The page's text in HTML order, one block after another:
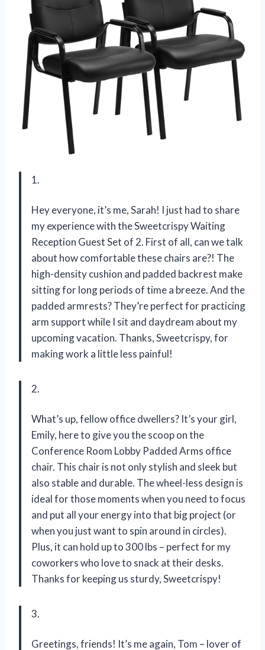
1.
Hey everyone, it’s me, Sarah! I just had to share
my experience with the Sweetcrispy Waiting
Reception Guest Set of 2. First of all, can we talk
about how comfortable these chairs are?! The
high-density cushion and padded backrest make
sitting for long periods of time a breeze. And the
padded armrests? They’re perfect for practicing
arm support while I sit and daydream about my
upcoming vacation. Thanks, Sweetcrispy, for
making work a little less painful!
2.
What’s up, fellow office dwellers? It’s your girl,
Emily, here to give you the scoop on the
Conference Room Lobby Padded Arms office
chair. This chair is not only stylish and sleek but
also stable and durable. The wheel-less design is
ideal for those moments when you need to focus
and put all your energy into that big project (or
when you just want to spin around in circles).
Plus, it can hold up to 300 lbs – perfect for my
coworkers who love to snack at their desks.
Thanks for keeping us sturdy, Sweetcrispy!
3.
Greetings, friends! It’s me again, Tom – lover of